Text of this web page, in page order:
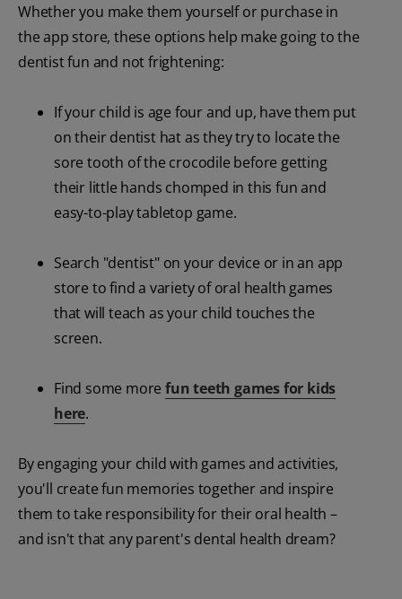
Whether you make them yourself or purchase in
the app store, these options help make going to the
dentist fun and not frightening:
If your child is age four and up, have them put
on their dentist hat as they try to locate the
sore tooth of the crocodile before getting
their little hands chomped in this fun and
easy-to-play tabletop game.
Search "dentist" on your device or in an app
store to find a variety of oral health games
that will teach as your child touches the
screen.
Find some more fun teeth games for kids
here.
By engaging your child with games and activities,
you'll create fun memories together and inspire
them to take responsibility for their oral health –
and isn't that any parent's dental health dream?